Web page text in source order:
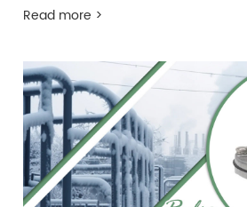
Read more >